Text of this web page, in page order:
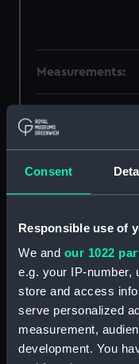
Consent
Responsible use of
We and our 1022
e.g. your IP-number,
store and access
serve personalized
measurement,
development. You
Measurements: